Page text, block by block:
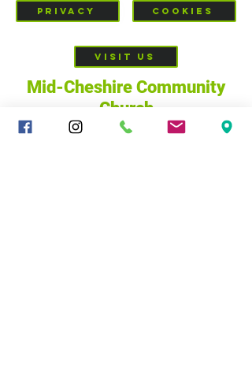
PRIVACY COOKIES
VISIT US
Mid-Cheshire Community
Church
c/o 34 - 36 Brookes Lane,
CW10 0JG